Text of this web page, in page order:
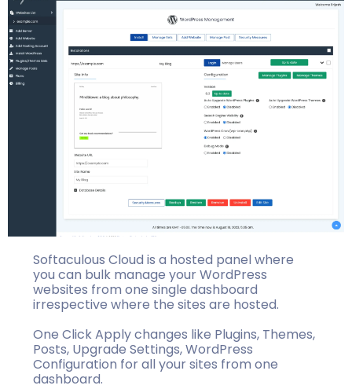
Softaculous Cloud is a hosted panel where
you can bulk manage your WordPress
websites from one single dashboard
irrespective where the sites are hosted.
One Click Apply changes like Plugins, Themes,
Posts, Upgrade Settings, WordPress
Configuration for all your sites from one
dashboard.